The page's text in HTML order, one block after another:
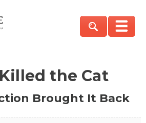
the Cat
Brought It Back